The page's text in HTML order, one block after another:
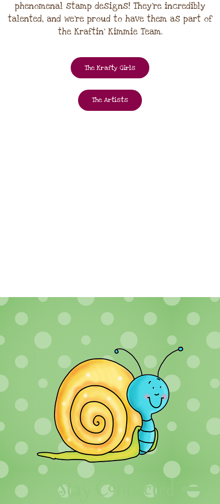
phenomenal stamp designs! They're incredibly
talented, and we're proud to have them as part of
the Kraftin' Kimmie Team.
The Krafty Girls
The Artists
Stay Connected